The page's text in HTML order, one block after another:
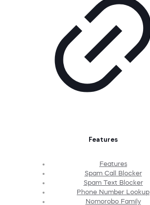
Features
Features
Spam Call Blocker
Spam Text Blocker
Phone Number Lookup
Nomorobo Family